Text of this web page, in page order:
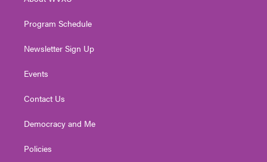
Program Schedule
Newsletter Sign Up
Events
Contact Us
Democracy and Me
Policies